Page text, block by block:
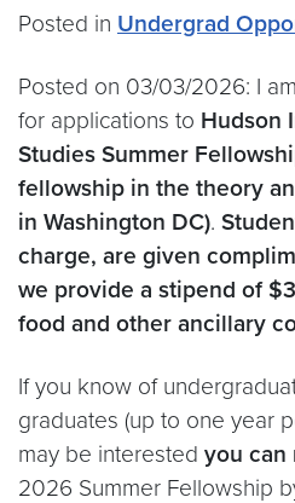
Posted in Undergrad
Posted on 03/03/2026: I
for applications to Hudson
Studies Summer
fellowship in the theory
in Washington DC).
charge, are given
we provide a stipend of
food and other ancillary
If you know of
graduates (up to one year
may be interested you can
2026 Summer Fellowship